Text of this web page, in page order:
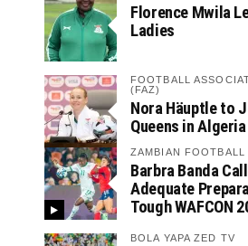
Florence Mwila
Ladies
FOOTBALL
(FAZ)
Nora Häuptle to
Queens in Algeria
ZAMBIAN FOOTBALL
Barbra Banda
Adequate
Tough WAFCON
BOLA YAPA ZED TV